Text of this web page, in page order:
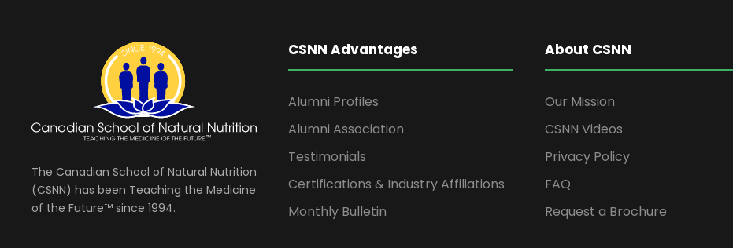
The Canadian School of Natural Nutrition
(CSNN) has been Teaching the Medicine
of the Future™ since 1994.
CSNN Advantages
Alumni Profiles
Alumni Association
Testimonials
Certifications & Industry Affiliations
Monthly Bulletin
About CSNN
Our Mission
CSNN Videos
Privacy Policy
FAQ
Request a Brochure